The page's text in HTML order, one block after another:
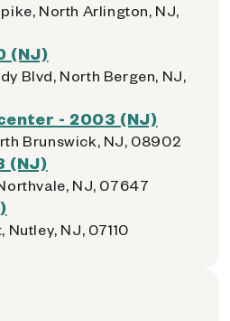
North Arlington, NJ,
(NJ)
Blvd, North Bergen, NJ,
- 2003 (NJ)
Brunswick, NJ, 08902
(NJ)
NJ, 07647
Nutley, NJ, 07110